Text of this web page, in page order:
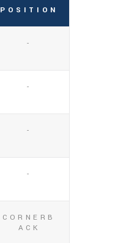
POSITION
-
-
-
-
CORNERB
ACK